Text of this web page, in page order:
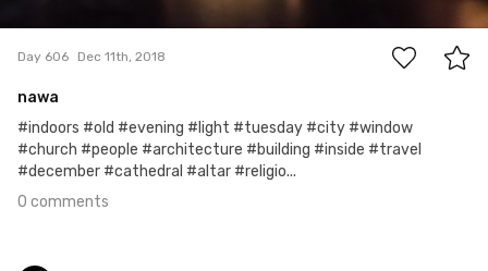
Day 606 Dec 11th, 2018
nawa
#indoors #old #evening #light #tuesday #city #window
#church #people #architecture #building #inside #travel
#december #cathedral #altar #religio...
0 comments